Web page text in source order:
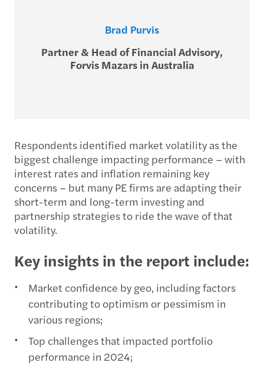
Brad Purvis
Partner & Head of Financial Advisory,
Forvis Mazars in Australia
Respondents identified market volatility as the
biggest challenge impacting performance – with
interest rates and inflation remaining key
concerns – but many PE firms are adapting their
short-term and long-term investing and
partnership strategies to ride the wave of that
volatility.
Key insights in the report include:
Market confidence by geo, including factors
contributing to optimism or pessimism in
various regions;
Top challenges that impacted portfolio
performance in 2024;